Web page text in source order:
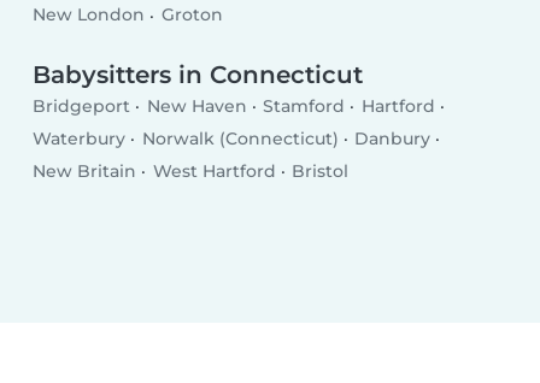
New London Groton
Babysitters in Connecticut
Bridgeport New Haven Stamford
Hartford
Waterbury
Norwalk (Connecticut)
Danbury
New Britain
West Hartford Bristol